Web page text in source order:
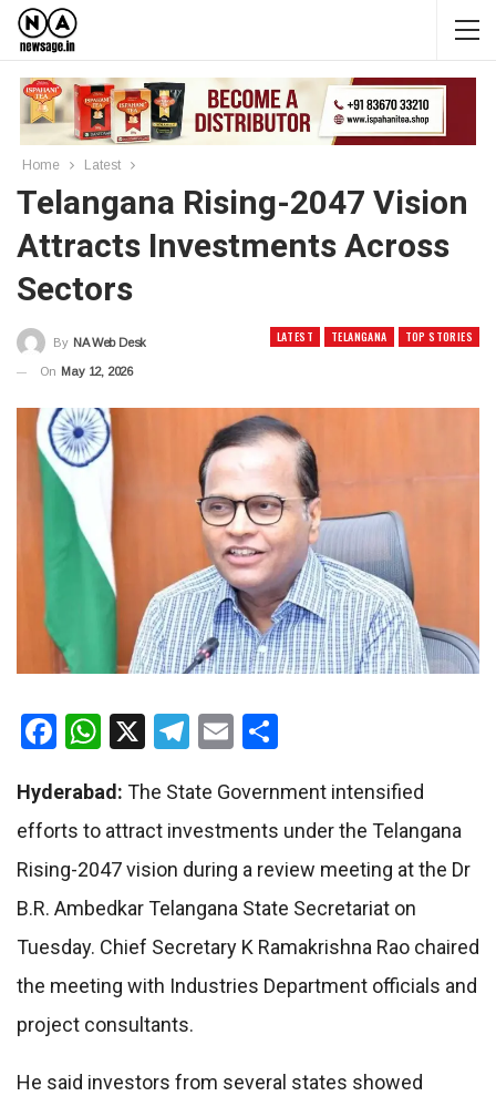
Home Latest
Telangana Rising-2047 Vision
Attracts Investments Across
Sectors
LATEST TELANGANA TOP STORIES
By NA Web Desk
On May 12, 2026
Facebook
WhatsApp
X Telegram
Email
Hyderabad: The State Government intensified
efforts to attract investments under the Telangana
Rising-2047 vision during a review meeting at the Dr
B.R. Ambedkar Telangana State Secretariat on
Tuesday. Chief Secretary K Ramakrishna Rao chaired
the meeting with Industries Department officials and
project consultants.
He said investors from several states showed